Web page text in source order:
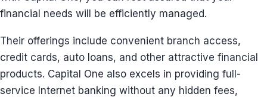
financial needs will be efficiently managed.
Their offerings include convenient branch access,
credit cards, auto loans, and other attractive financial
products. Capital One also excels in providing full-
service Internet banking without any hidden fees,